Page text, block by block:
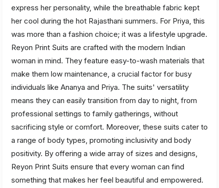
express her personality, while the breathable fabric kept
her cool during the hot Rajasthani summers. For Priya, this
was more than a fashion choice; it was a lifestyle upgrade.
Reyon Print Suits are crafted with the modern Indian
woman in mind. They feature easy-to-wash materials that
make them low maintenance, a crucial factor for busy
individuals like Ananya and Priya. The suits' versatility
means they can easily transition from day to night, from
professional settings to family gatherings, without
sacrificing style or comfort. Moreover, these suits cater to
a range of body types, promoting inclusivity and body
positivity. By offering a wide array of sizes and designs,
Reyon Print Suits ensure that every woman can find
something that makes her feel beautiful and empowered.